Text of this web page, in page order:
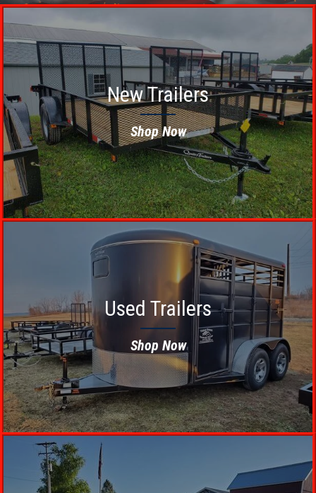
New Trailers
Shop Now
Used Trailers
Shop Now